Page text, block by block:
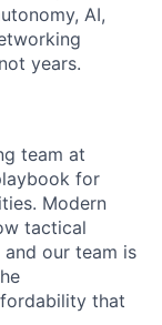
AI,
years.
team at
for
Modern
tactical
our team is
that